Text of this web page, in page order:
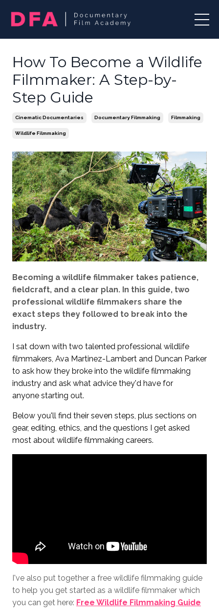
How To Become a Wildlife
Filmmaker: A Step-by-
Step Guide
Cinematic Documentaries Documentary Filmmaking Filmmaking
Wildlife Filmmaking
Becoming a wildlife filmmaker takes patience,
fieldcraft, and a clear plan. In this guide, two
professional wildlife filmmakers share the
exact steps they followed to break into the
industry.
I sat down with two talented professional wildlife
filmmakers, Ava Martinez-Lambert and Duncan Parker
to ask how they broke into the wildlife filmmaking
industry and ask what advice they'd have for
anyone starting out.
Below you'll find their seven steps, plus sections on
gear, editing, ethics, and the questions I get asked
most about wildlife filmmaking careers.
I've also put together a free wildlife filmmaking guide
to help you get started as a wildlife filmmaker which
you can get here: Free Wildlife Filmmaking Guide